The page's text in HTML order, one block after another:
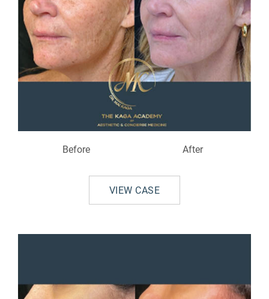
Before After
VIEW CASE